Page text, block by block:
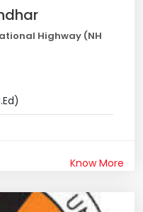
Highway (NH
Know More